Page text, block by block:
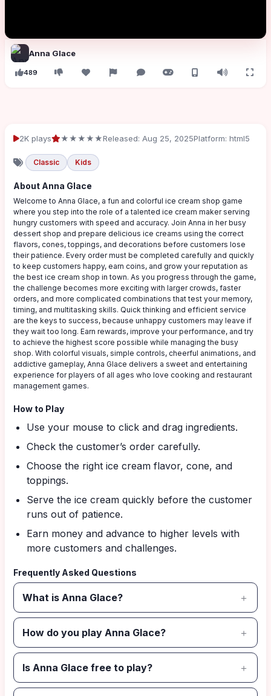
Anna Glace
489
2K plays ★★★★★Released: Aug 25, 2025Platform: html5
Classic Kids
About Anna Glace
Welcome to Anna Glace, a fun and colorful ice cream shop game
where you step into the role of a talented ice cream maker serving
hungry customers with speed and accuracy. Join Anna in her busy
dessert shop and prepare delicious ice creams using the correct
flavors, cones, toppings, and decorations before customers lose
their patience. Every order must be completed carefully and quickly
to keep customers happy, earn coins, and grow your reputation as
the best ice cream shop in town. As you progress through the game,
the challenge becomes more exciting with larger crowds, faster
orders, and more complicated combinations that test your memory,
timing, and multitasking skills. Quick thinking and efficient service
are the keys to success, because unhappy customers may leave if
they wait too long. Earn rewards, improve your performance, and try
to achieve the highest score possible while managing the busy
shop. With colorful visuals, simple controls, cheerful animations, and
addictive gameplay, Anna Glace delivers a sweet and entertaining
experience for players of all ages who love cooking and restaurant
management games.
How to Play
Use your mouse to click and drag ingredients.
Check the customer’s order carefully.
Choose the right ice cream flavor, cone, and
toppings.
Serve the ice cream quickly before the customer
runs out of patience.
Earn money and advance to higher levels with
more customers and challenges.
Frequently Asked Questions
What is Anna Glace?
How do you play Anna Glace?
Is Anna Glace free to play?